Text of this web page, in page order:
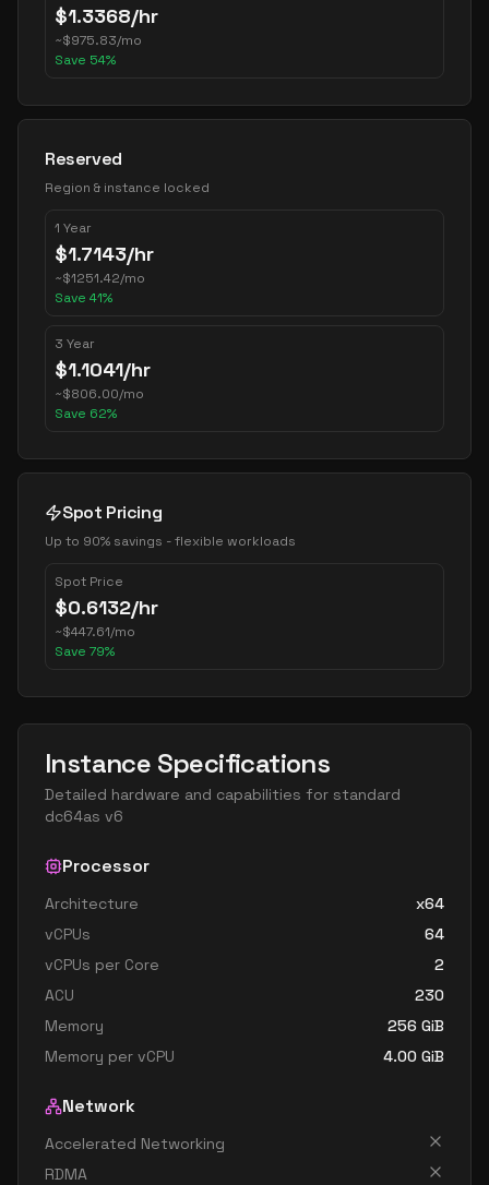
$1.3368/hr
~$975.83/mo
Save 54%
Reserved
Region & instance locked
1 Year
$1.7143/hr
~$1251.42/mo
Save 41%
3 Year
$1.1041/hr
~$806.00/mo
Save 62%
Spot Pricing
Up to 90% savings - flexible workloads
Spot Price
$0.6132/hr
~$447.61/mo
Save 79%
Instance Specifications
Detailed hardware and capabilities for standard
dc64as v6
Processor
Architecture
x64
vCPUs
64
vCPUs per Core
2
ACU
230
Memory
256 GiB
Memory per vCPU
4.00 GiB
Network
Accelerated Networking
RDMA